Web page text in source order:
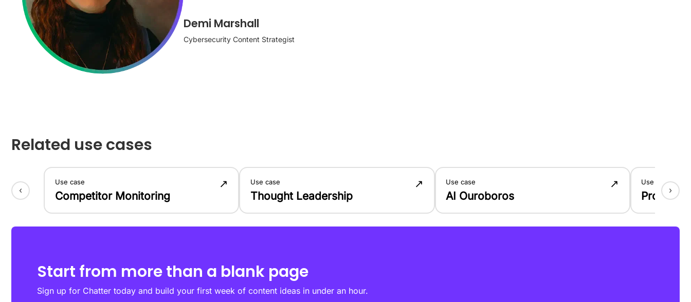
Demi Marshall
Cybersecurity Content Strategist
Related use cases
‹
Use case
↗
Competitor Monitoring
Use case
↗
Thought Leadership
Use case
↗
AI Ouroboros
Use case
Product
›
Start from more than a blank page
Sign up for Chatter today and build your first week of content ideas in under an hour.